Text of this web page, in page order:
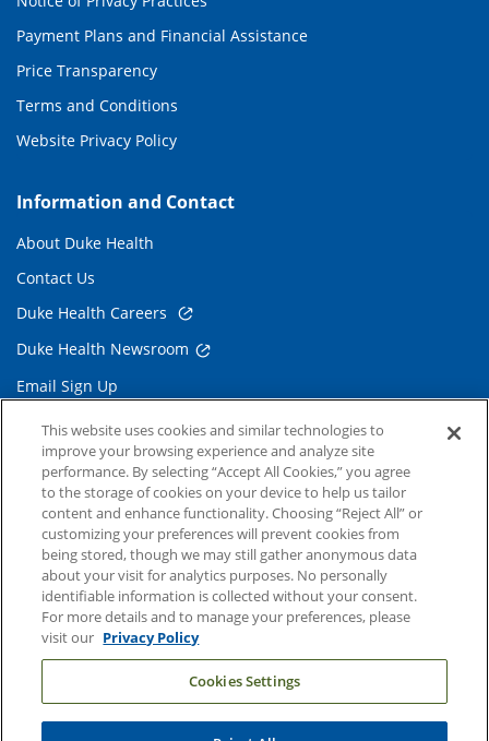
Payment Plans and Financial Assistance
Price Transparency
Terms and Conditions
Website Privacy Policy
Information and Contact
About Duke Health
Contact Us
Duke Health Careers
Duke Health Newsroom
Email Sign Up
Referring Physicians
Related Links
Duke Cancer Institute
Duke Children's
Duke School of Medicine
Duke School of Nursing
Duke University
This website uses cookies and similar technologies to
improve your browsing experience and analyze site
performance. By selecting “Accept All Cookies,” you agree
to the storage of cookies on your device to help us tailor
content and enhance functionality. Choosing “Reject All” or
customizing your preferences will prevent cookies from
being stored, though we may still gather anonymous data
about your visit for analytics purposes. No personally
identifiable information is collected without your consent.
For more details and to manage your preferences, please
visit our Privacy Policy
Cookies Settings